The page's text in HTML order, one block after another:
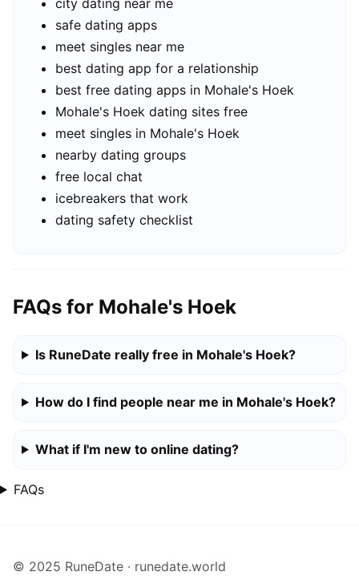
city dating near me
safe dating apps
meet singles near me
best dating app for a relationship
best free dating apps in Mohale's Hoek
Mohale's Hoek dating sites free
meet singles in Mohale's Hoek
nearby dating groups
free local chat
icebreakers that work
dating safety checklist
FAQs for Mohale's Hoek
Is RuneDate really free in Mohale's Hoek?
How do I find people near me in Mohale's Hoek?
What if I'm new to online dating?
FAQs
© 2025 RuneDate · runedate.world